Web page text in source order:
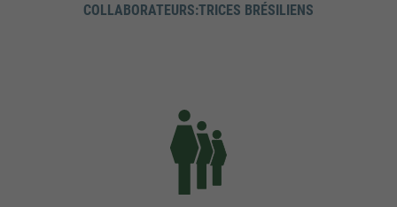
COLLABORATEURS:TRICES BRÉSILIENS